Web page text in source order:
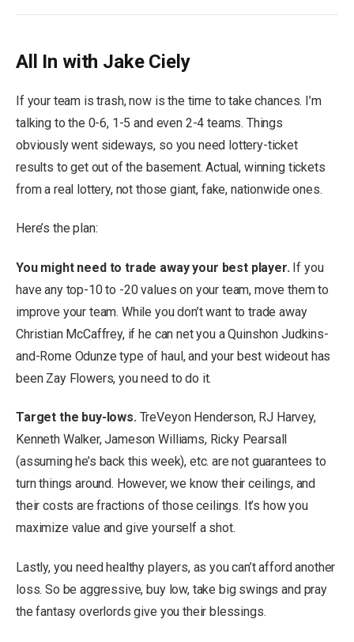
All In with Jake Ciely
If your team is trash, now is the time to take chances. I’m
talking to the 0-6, 1-5 and even 2-4 teams. Things
obviously went sideways, so you need lottery-ticket
results to get out of the basement. Actual, winning tickets
from a real lottery, not those giant, fake, nationwide ones.
Here’s the plan:
You might need to trade away your best player. If you
have any top-10 to -20 values on your team, move them to
improve your team. While you don’t want to trade away
Christian McCaffrey, if he can net you a Quinshon Judkins-
and-Rome Odunze type of haul, and your best wideout has
been Zay Flowers, you need to do it.
Target the buy-lows.TreVeyon Henderson, RJ Harvey,
Kenneth Walker, Jameson Williams, Ricky Pearsall
(assuming he’s back this week), etc. are not guarantees to
turn things around. However, we know their ceilings, and
their costs are fractions of those ceilings. It’s how you
maximize value and give yourself a shot.
Lastly, you need healthy players, as you can’t afford another
loss. So be aggressive, buy low, take big swings and pray
the fantasy overlords give you their blessings.